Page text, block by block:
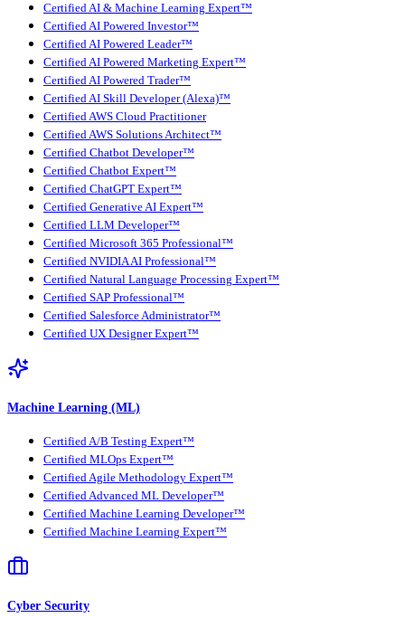
Certified AI & Machine Learning Expert™
Certified AI Powered Investor™
Certified AI Powered Leader™
Certified AI Powered Marketing Expert™
Certified AI Powered Trader™
Certified AI Skill Developer (Alexa)™
Certified AWS Cloud Practitioner
Certified AWS Solutions Architect™
Certified Chatbot Developer™
Certified Chatbot Expert™
Certified ChatGPT Expert™
Certified Generative AI Expert™
Certified LLM Developer™
Certified Microsoft 365 Professional™
Certified NVIDIA AI Professional™
Certified Natural Language Processing Expert™
Certified SAP Professional™
Certified Salesforce Administrator™
Certified UX Designer Expert™
Machine Learning (ML)
Certified A/B Testing Expert™
Certified MLOps Expert™
Certified Agile Methodology Expert™
Certified Advanced ML Developer™
Certified Machine Learning Developer™
Certified Machine Learning Expert™
Cyber Security